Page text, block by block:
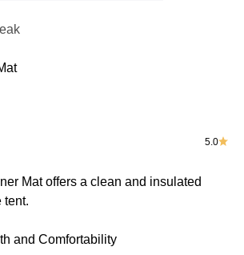
5.0
Mat offers a clean and insulated
tent.
and Comfortability